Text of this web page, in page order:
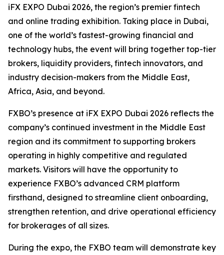
iFX EXPO Dubai 2026, the region’s premier fintech
and online trading exhibition. Taking place in Dubai,
one of the world’s fastest-growing financial and
technology hubs, the event will bring together top-tier
brokers, liquidity providers, fintech innovators, and
industry decision-makers from the Middle East,
Africa, Asia, and beyond.
FXBO’s presence at iFX EXPO Dubai 2026 reflects the
company’s continued investment in the Middle East
region and its commitment to supporting brokers
operating in highly competitive and regulated
markets. Visitors will have the opportunity to
experience FXBO’s advanced CRM platform
firsthand, designed to streamline client onboarding,
strengthen retention, and drive operational efficiency
for brokerages of all sizes.
During the expo, the FXBO team will demonstrate key